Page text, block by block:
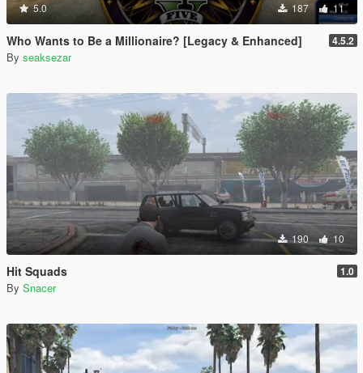
5.0 187 11
Who Wants to Be a Millionaire? [Legacy & Enhanced] 4.5.2
By seaksezar
190 10
Hit Squads 1.0
By Snacer